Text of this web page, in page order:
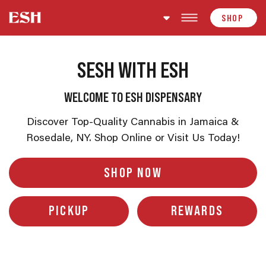
SHOP
SESH WITH ESH
WELCOME TO ESH DISPENSARY
Discover Top-Quality Cannabis in Jamaica &
Rosedale, NY. Shop Online or Visit Us Today!
SHOP NOW
PICKUP REWARDS